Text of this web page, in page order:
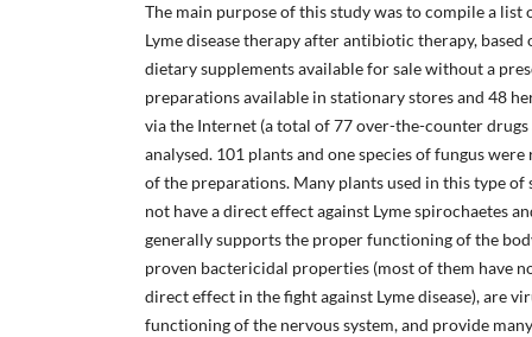
The main purpose of this study was to compile a list
Lyme disease therapy after antibiotic therapy,
dietary supplements available for sale without a
preparations available in stationary stores and 48
via the Internet (a total of 77 over-the-counter drugs
analysed. 101 plants and one species of fungus
of the preparations. Many plants used in this type
not have a direct effect against Lyme spirochaetes
generally supports the proper functioning of the
proven bactericidal properties (most of them have
direct effect in the fight against Lyme disease), are
functioning of the nervous system, and provide